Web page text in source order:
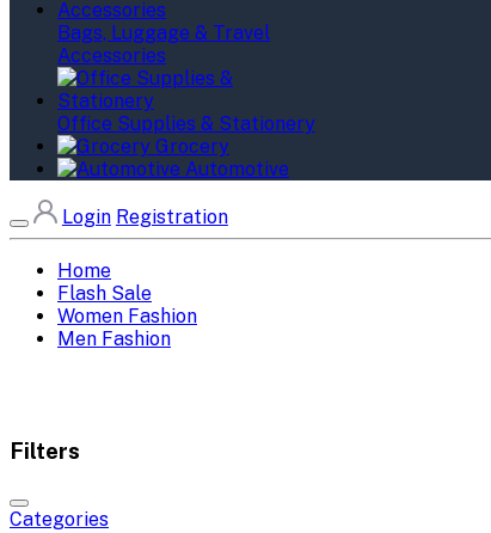
Bags, Luggage & Travel
Accessories
Office Supplies & Stationery
Grocery
Automotive
Login Registration
Home
Flash Sale
Women Fashion
Men Fashion
Filters
Categories